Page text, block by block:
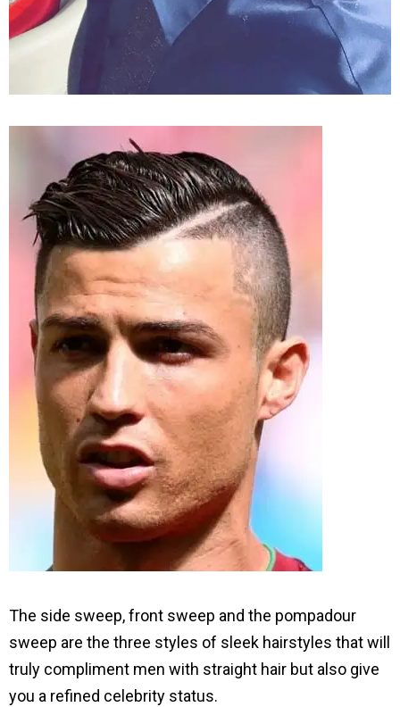
The side sweep, front sweep and the pompadour
sweep are the three styles of sleek hairstyles that will
truly compliment men with straight hair but also give
you a refined celebrity status.